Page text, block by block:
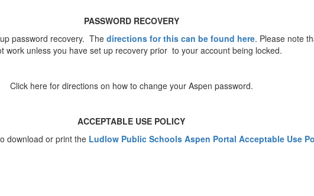
PASSWORD RECOVERY
password recovery. The directions for this can be found here. Please note
work unless you have set up recovery prior to your account being locked.
Click here for directions on how to change your Aspen password.
ACCEPTABLE USE POLICY
download or print the Ludlow Public Schools Aspen Portal Acceptable Use